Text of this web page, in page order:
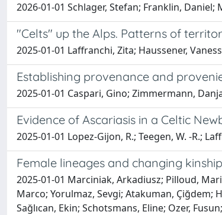
2026-01-01 Schlager, Stefan; Franklin,
"Celts" up the Alps. Patterns of
2025-01-01 Laffranchi, Zita; Haussener,
Establishing provenance and
2025-01-01 Caspari, Gino; Zimmermann,
Evidence of Ascariasis in a Celtic
2025-01-01 Lopez-Gijon, R.; Teegen, W. -R.;
Female lineages and changing
2025-01-01 Marciniak, Arkadiusz; Pilloud,
Marco; Yorulmaz, Sevgi; Atakuman, Çiğdem;
Sağlıcan, Ekin; Schotsmans, Eline; Ozer,